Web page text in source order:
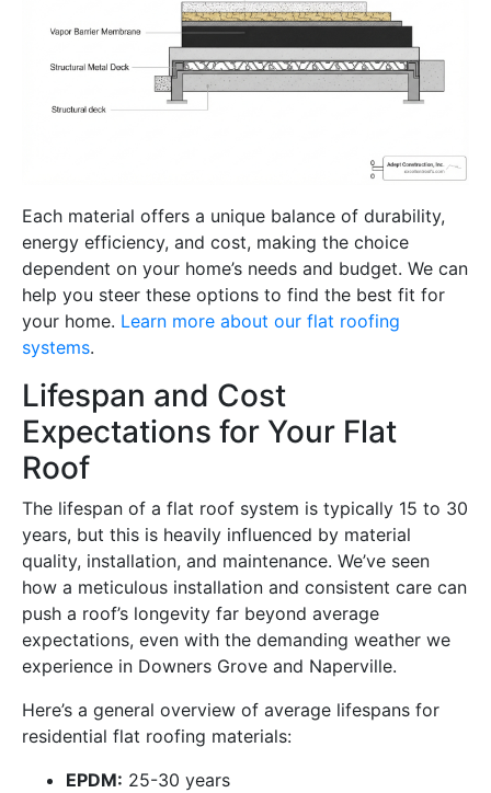
Each material offers a unique balance of durability,
energy efficiency, and cost, making the choice
dependent on your home’s needs and budget. We can
help you steer these options to find the best fit for
your home. Learn more about our flat roofing
systems.
Lifespan and Cost
Expectations for Your Flat
Roof
The lifespan of a flat roof system is typically 15 to 30
years, but this is heavily influenced by material
quality, installation, and maintenance. We’ve seen
how a meticulous installation and consistent care can
push a roof’s longevity far beyond average
expectations, even with the demanding weather we
experience in Downers Grove and Naperville.
Here’s a general overview of average lifespans for
residential flat roofing materials:
EPDM: 25-30 years